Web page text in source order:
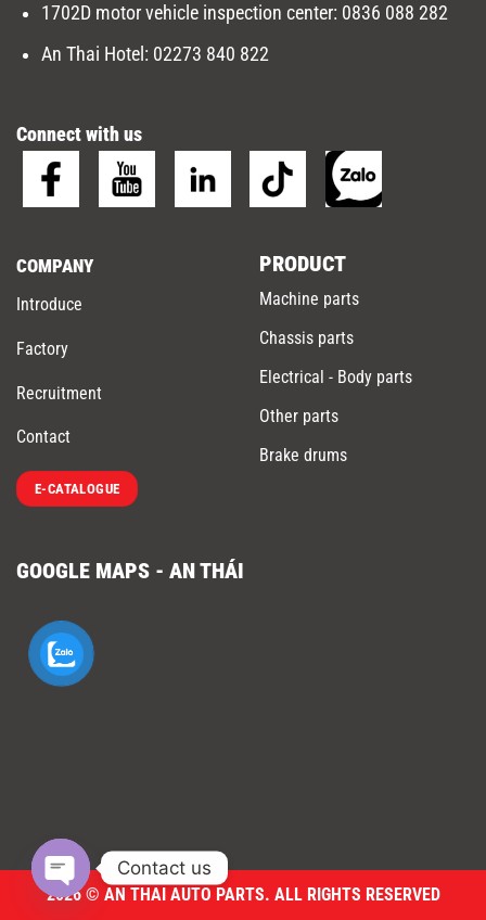
1702D motor vehicle inspection center: 0836 088 282
An Thai Hotel: 02273 840 822
Connect with us
COMPANY
Introduce
Factory
Recruitment
Contact
E-CATALOGUE
PRODUCT
Machine parts
Chassis parts
Electrical - Body parts
Other parts
Brake drums
GOOGLE MAPS - AN THÁI
2026 © AN THAI AUTO PARTS. ALL RIGHTS RESERVED
Contact us